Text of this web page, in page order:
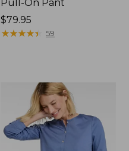
Pull-On Pant
Price:
$79.95
$79.95
★★★★★
★★★★★ 59